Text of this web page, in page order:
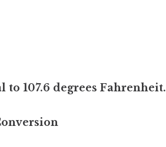
to 107.6 degrees Fahrenheit.